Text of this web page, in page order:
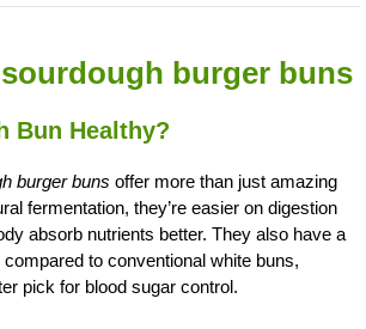
burger buns
Bun Healthy?
burger buns offer more than just amazing
fermentation, they’re easier on digestion
absorb nutrients better. They also have a
compared to conventional white buns,
pick for blood sugar control.